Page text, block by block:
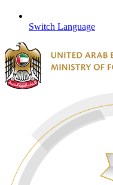
Switch Language